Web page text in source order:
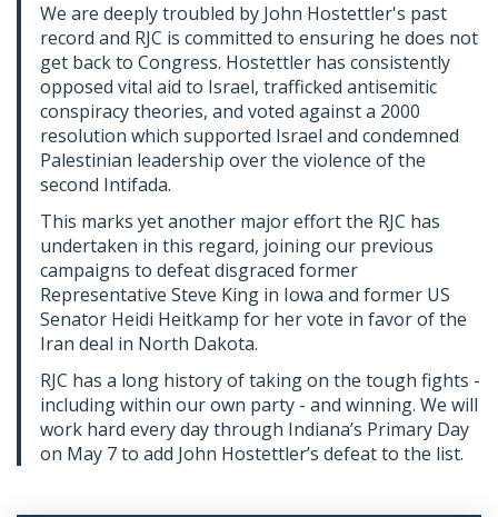
We are deeply troubled by John Hostettler's past
record and RJC is committed to ensuring he does not
get back to Congress. Hostettler has consistently
opposed vital aid to Israel, trafficked antisemitic
conspiracy theories, and voted against a 2000
resolution which supported Israel and condemned
Palestinian leadership over the violence of the
second Intifada.
This marks yet another major effort the RJC has
undertaken in this regard, joining our previous
campaigns to defeat disgraced former
Representative Steve King in Iowa and former US
Senator Heidi Heitkamp for her vote in favor of the
Iran deal in North Dakota.
RJC has a long history of taking on the tough fights -
including within our own party - and winning. We will
work hard every day through Indiana’s Primary Day
on May 7 to add John Hostettler’s defeat to the list.